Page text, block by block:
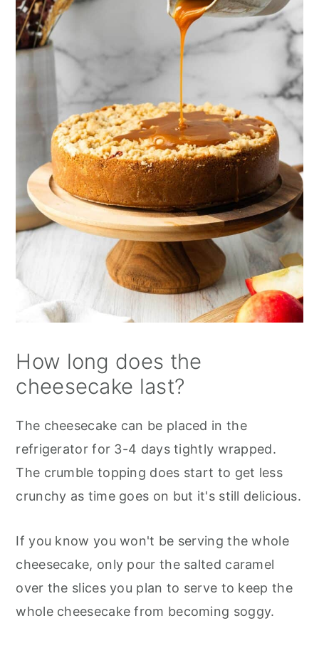
How long does the
cheesecake last?
The cheesecake can be placed in the
refrigerator for 3-4 days tightly wrapped.
The crumble topping does start to get less
crunchy as time goes on but it's still delicious.
If you know you won't be serving the whole
cheesecake, only pour the salted caramel
over the slices you plan to serve to keep the
whole cheesecake from becoming soggy.